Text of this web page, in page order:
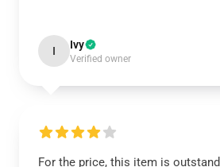
I Ivy
Verified owner
For the price, this item is